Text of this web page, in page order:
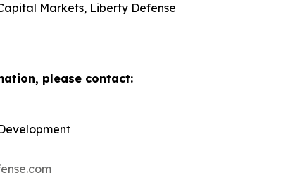
Markets, Liberty Defense
please contact: